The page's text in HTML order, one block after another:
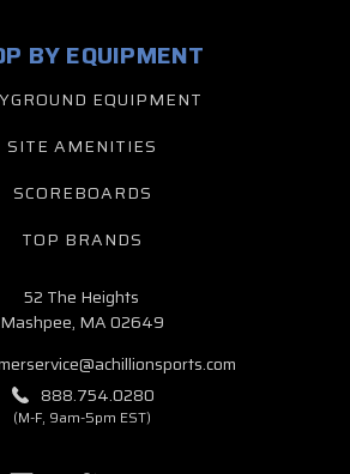
BY EQUIPMENT
EQUIPMENT
SITE AMENITIES
SCOREBOARDS
TOP BRANDS
52 The Heights
Mashpee, MA 02649
888.754.0280
(M-F, 9am-5pm EST)